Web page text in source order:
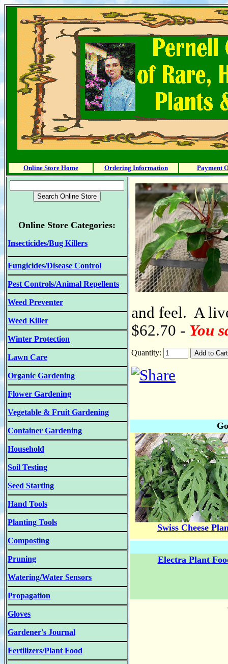
Online Store Home Ordering Information Payment
Online Store Categories:
Insecticides/Bug Killers
Fungicides/Disease Control
Pest Controls/Animal Repellents
Weed Preventer
Weed Killer
Winter Protection
Lawn Care
Organic Gardening
Flower Gardening
Vegetable & Fruit Gardening
Container Gardening
Household
Soil Testing
Seed Starting
Hand Tools
Planting Tools
Composting
Pruning
Watering/Water Sensors
Propagation
Gloves
Gardener's Journal
Fertilizers/Plant Food
and feel. A
$62.70 - You
Quantity:
Swiss Cheese
Electra Plant